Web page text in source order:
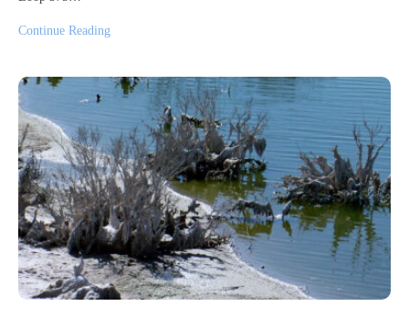
Continue Reading